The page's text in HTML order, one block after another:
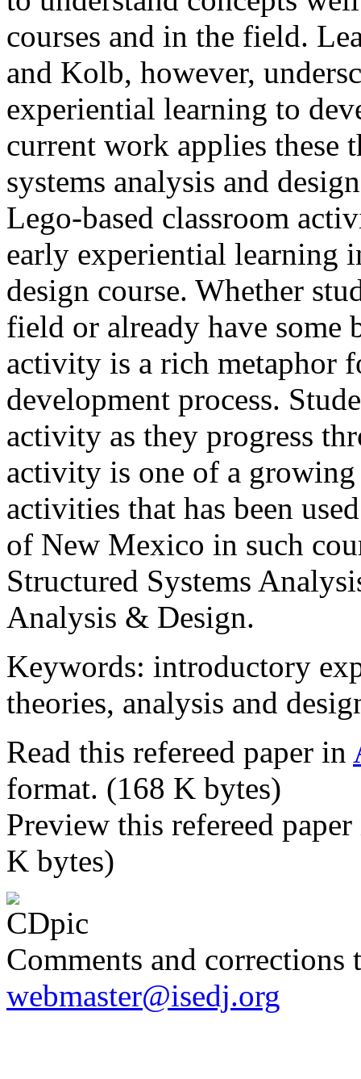
courses and in the field.
and Kolb, however,
experiential learning to
current work applies these
systems analysis and
Lego-based classroom
early experiential learning
design course. Whether
field or already have some
activity is a rich metaphor
development process.
activity as they progress
activity is one of a
activities that has been
of New Mexico in such
Structured Systems
Analysis & Design.
Keywords: introductory
theories, analysis and
Read this refereed paper in
format. (168 K bytes)
Preview this refereed
K bytes)
Comments and corrections
webmaster@isedj.org